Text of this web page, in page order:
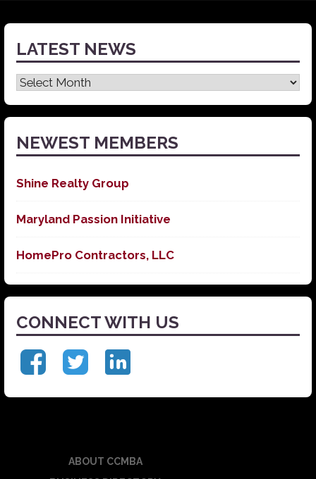
LATEST NEWS
Latest
News
NEWEST MEMBERS
Shine Realty Group
Maryland Passion Initiative
HomePro Contractors, LLC
CONNECT WITH US
ABOUT CCMBA